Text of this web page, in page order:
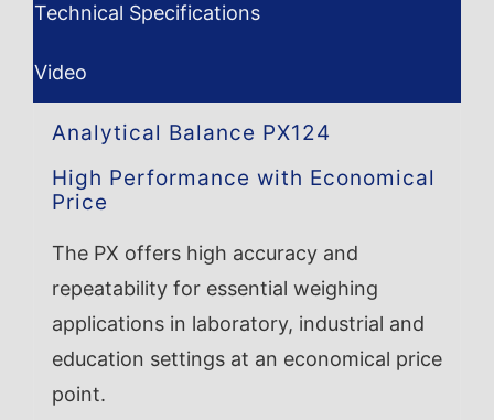
Technical Specifications
Video
Analytical Balance PX124
High Performance with Economical
Price
The PX offers high accuracy and
repeatability for essential weighing
applications in laboratory, industrial and
education settings at an economical price
point.